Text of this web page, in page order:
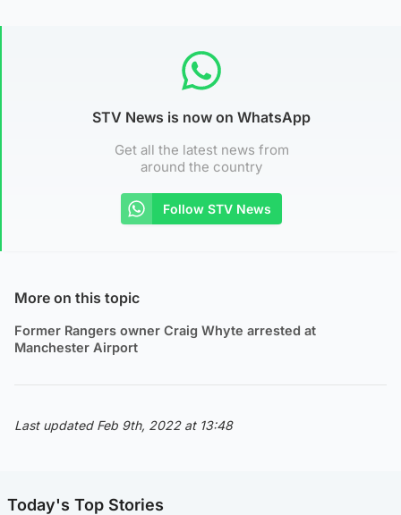
STV News is now on WhatsApp
Get all the latest news from
around the country
Follow STV News
More on this topic
Former Rangers owner Craig Whyte arrested at
Manchester Airport
Last updated Feb 9th, 2022 at 13:48
Today's Top Stories